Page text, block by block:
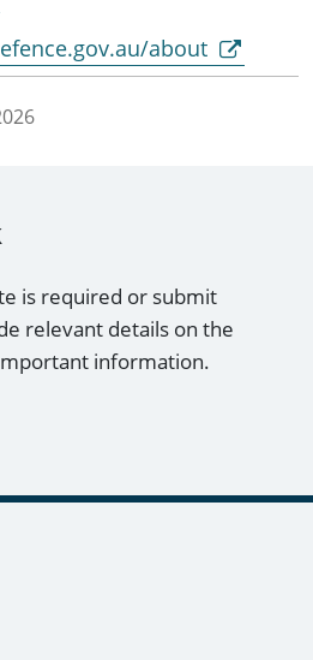
about
is required or submit
relevant details on the
information.